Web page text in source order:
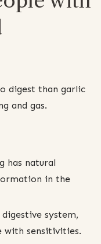
digest than garlic
and gas.
has natural
in the
system,
with sensitivities.